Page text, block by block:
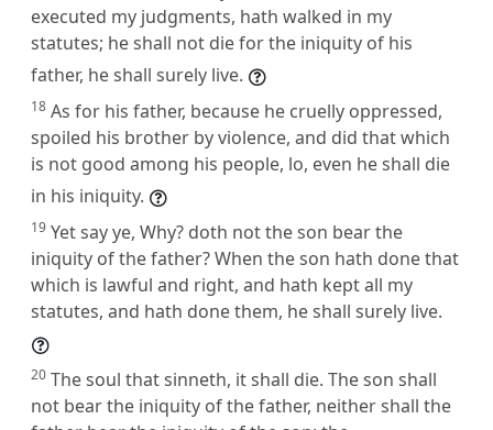
executed my judgments, hath walked in my
statutes; he shall not die for the iniquity of his
father, he shall surely live.
18 As for his father, because he cruelly oppressed,
spoiled his brother by violence, and did that which
is not good among his people, lo, even he shall die
in his iniquity.
19 Yet say ye, Why? doth not the son bear the
iniquity of the father? When the son hath done that
which is lawful and right, and hath kept all my
statutes, and hath done them, he shall surely live.
20 The soul that sinneth, it shall die. The son shall
not bear the iniquity of the father, neither shall the